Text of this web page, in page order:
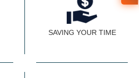
SAVING YOUR TIME